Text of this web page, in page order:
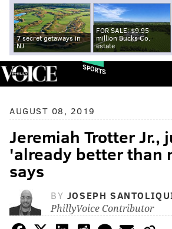
7 secret getaways in
NJ
FOR SALE: $9.95
million Bucks Co.
estate
SPORTS
AUGUST 08, 2019
Jeremiah Trotter Jr.,
'already better than
says
BY JOSEPH
PhillyVoice Contributor